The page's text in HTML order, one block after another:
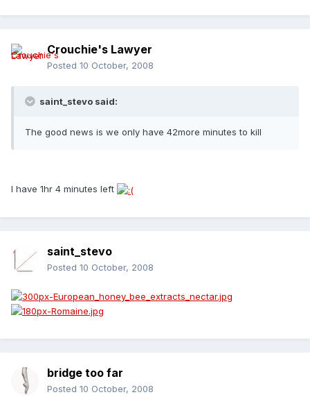
Crouchie's Lawyer
Posted 10 October, 2008
saint_stevo said:
The good news is we only have 42more minutes to kill
I have 1hr 4 minutes left
saint_stevo
Posted 10 October, 2008
bridge too far
Posted 10 October, 2008